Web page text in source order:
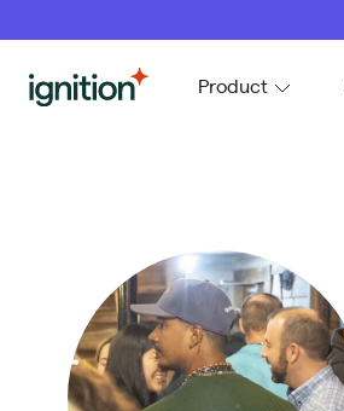
Ignition Product